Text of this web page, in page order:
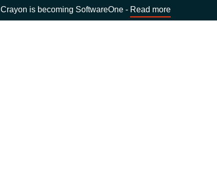
Crayon is becoming SoftwareOne - Read more